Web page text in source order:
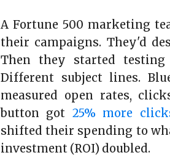
A Fortune 500 marketing
their campaigns. They'd
Then they started testing
Different subject lines.
measured open rates,
button got 25% more
shifted their spending to
investment (ROI) doubled.